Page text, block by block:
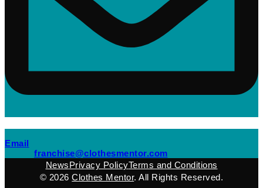
Email
franchise@clothesmentor.com(opens mail
NewsPrivacy PolicyTerms and Conditions
© 2026Clothes Mentor. All Rights Reserved.